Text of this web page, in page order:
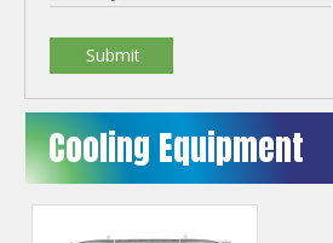
Submit
Cooling Equipment